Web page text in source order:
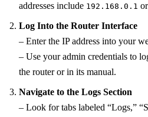
addresses include 192.168.0.1 or
Log Into the Router Interface
– Enter the IP address into your
– Use your admin credentials to
the router or in its manual.
Navigate to the Logs Section
– Look for tabs labeled “Logs,”